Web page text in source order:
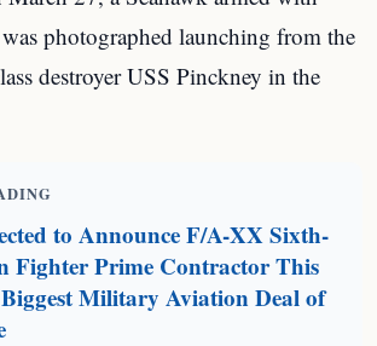
photographed launching from the
destroyer USS Pinckney in the
to Announce F/A-XX Sixth-
Fighter Prime Contractor This
Military Aviation Deal of